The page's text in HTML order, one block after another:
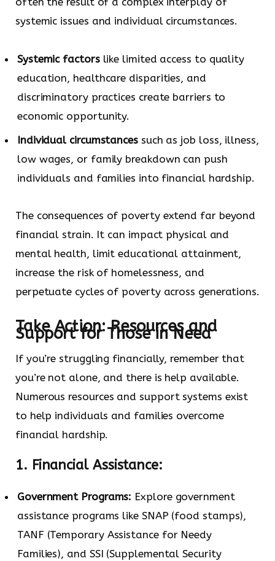
systemic issues and individual circumstances.
Systemic factorslike limited access to quality
education, healthcare disparities, and
discriminatory practices create barriers to
economic opportunity.
Individual circumstancessuch as job loss, illness,
low wages, or family breakdown can push
individuals and families into financial hardship.
The consequences of poverty extend far beyond
financial strain. It can impact physical and
mental health, limit educational attainment,
increase the risk of homelessness, and
perpetuate cycles of poverty across generations.
Take Action: Resources and
Support for Those in Need
If you’re struggling financially, remember that
you’re not alone, and there is help available.
Numerous resources and support systems exist
to help individuals and families overcome
financial hardship.
1. Financial Assistance:
Government Programs: Explore government
assistance programs like SNAP (food stamps),
TANF (Temporary Assistance for Needy
Families), and SSI (Supplemental Security